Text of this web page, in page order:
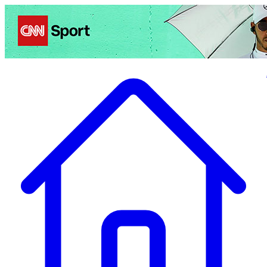
Politics Entertainment Business Health TravelSports